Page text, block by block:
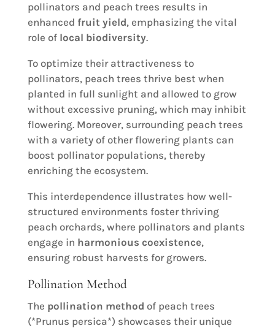
pollinators and peach trees results in
enhanced fruit yield, emphasizing the vital
role of local biodiversity.
To optimize their attractiveness to
pollinators, peach trees thrive best when
planted in full sunlight and allowed to grow
without excessive pruning, which may inhibit
flowering. Moreover, surrounding peach trees
with a variety of other flowering plants can
boost pollinator populations, thereby
enriching the ecosystem.
This interdependence illustrates how well-
structured environments foster thriving
peach orchards, where pollinators and plants
engage in harmonious coexistence,
ensuring robust harvests for growers.
Pollination Method
The pollination method of peach trees
(*Prunus persica*) showcases their unique